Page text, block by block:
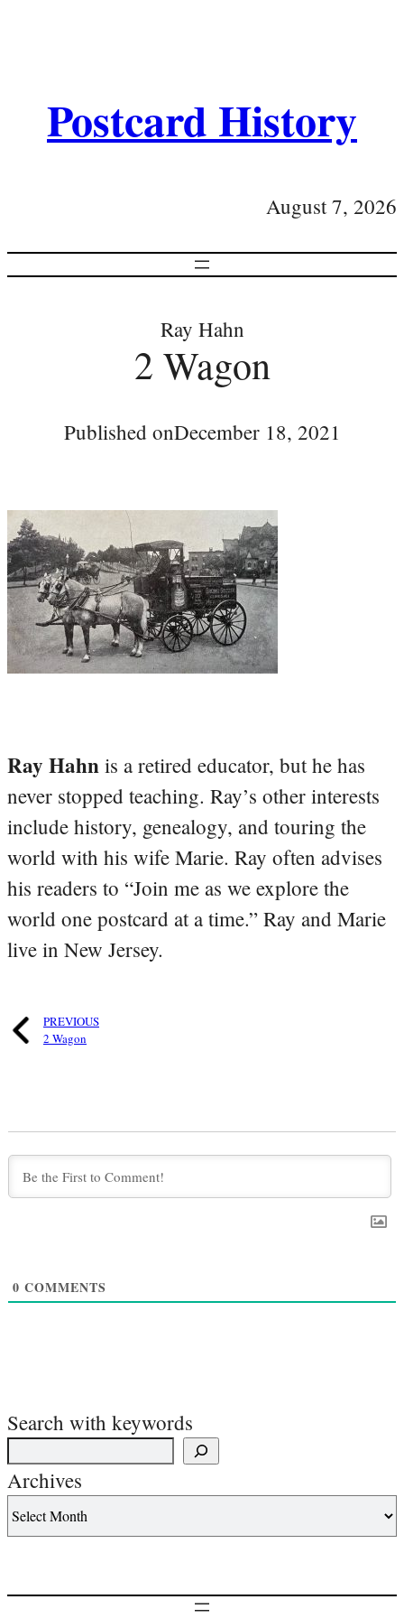
Postcard History
August 7, 2026
Ray Hahn
2 Wagon
Published onDecember 18, 2021
Ray Hahn is a retired educator, but he has
never stopped teaching. Ray’s other interests
include history, genealogy, and touring the
world with his wife Marie. Ray often advises
his readers to “Join me as we explore the
world one postcard at a time.” Ray and Marie
live in New Jersey.
PREVIOUS
2 Wagon
0 COMMENTS
Search with keywords
Archives